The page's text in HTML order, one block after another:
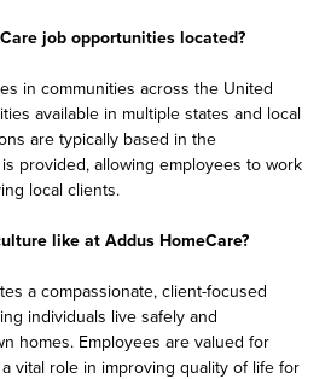
job opportunities located?
in communities across the United
available in multiple states and local
are typically based in the
provided, allowing employees to work
local clients.
like at Addus HomeCare?
a compassionate, client-focused
individuals live safely and
homes. Employees are valued for
vital role in improving quality of life for